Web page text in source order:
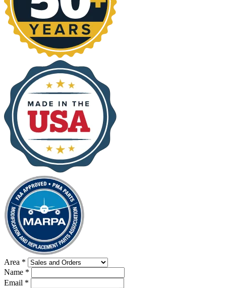
Area *
Name *
Email *